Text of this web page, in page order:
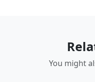
You might